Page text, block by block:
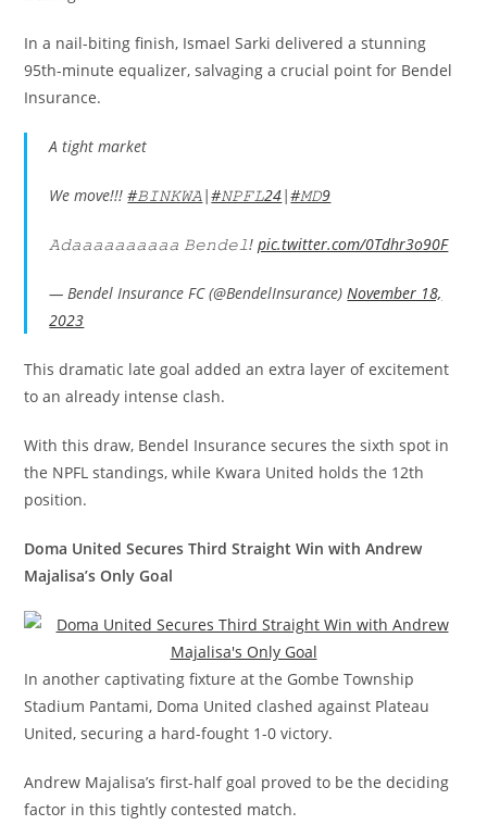
In a nail-biting finish, Ismael Sarki delivered a stunning
95th-minute equalizer, salvaging a crucial point for Bendel
Insurance.
A tight market
We move!!!#𝙱𝙸𝙽𝙺𝚆𝙰|#𝙽𝙿𝙵𝙻24|#𝙼𝙳9
𝙰𝚍𝚊𝚊𝚊𝚊𝚊𝚊𝚊𝚊𝚊𝚊 𝙱𝚎𝚗𝚍𝚎𝚕!pic.twitter.com/0Tdhr3o90F
— Bendel Insurance FC (@BendelInsurance)November 18,
2023
This dramatic late goal added an extra layer of excitement
to an already intense clash.
With this draw, Bendel Insurance secures the sixth spot in
the NPFL standings, while Kwara United holds the 12th
position.
Doma United Secures Third Straight Win with Andrew
Majalisa’s Only Goal
In another captivating fixture at the Gombe Township
Stadium Pantami, Doma United clashed against Plateau
United, securing a hard-fought 1-0 victory.
Andrew Majalisa’s first-half goal proved to be the deciding
factor in this tightly contested match.